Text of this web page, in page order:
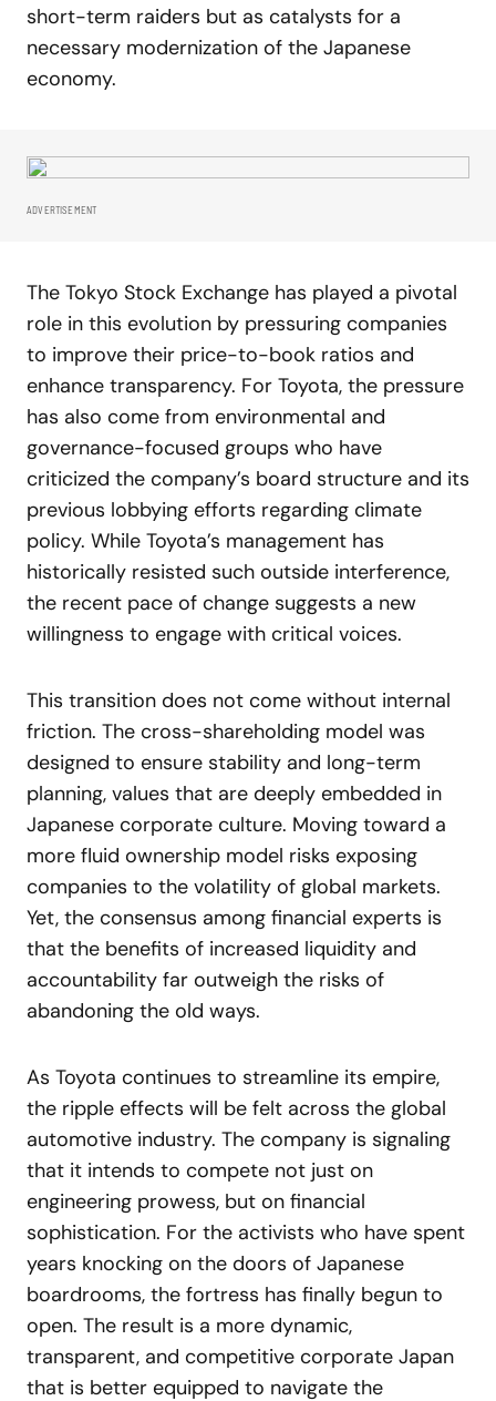
short-term raiders but as catalysts for a
necessary modernization of the Japanese
economy.
ADVERTISEMENT
The Tokyo Stock Exchange has played a pivotal
role in this evolution by pressuring companies
to improve their price-to-book ratios and
enhance transparency. For Toyota, the pressure
has also come from environmental and
governance-focused groups who have
criticized the company’s board structure and its
previous lobbying efforts regarding climate
policy. While Toyota’s management has
historically resisted such outside interference,
the recent pace of change suggests a new
willingness to engage with critical voices.
This transition does not come without internal
friction. The cross-shareholding model was
designed to ensure stability and long-term
planning, values that are deeply embedded in
Japanese corporate culture. Moving toward a
more fluid ownership model risks exposing
companies to the volatility of global markets.
Yet, the consensus among financial experts is
that the benefits of increased liquidity and
accountability far outweigh the risks of
abandoning the old ways.
As Toyota continues to streamline its empire,
the ripple effects will be felt across the global
automotive industry. The company is signaling
that it intends to compete not just on
engineering prowess, but on financial
sophistication. For the activists who have spent
years knocking on the doors of Japanese
boardrooms, the fortress has finally begun to
open. The result is a more dynamic,
transparent, and competitive corporate Japan
that is better equipped to navigate the